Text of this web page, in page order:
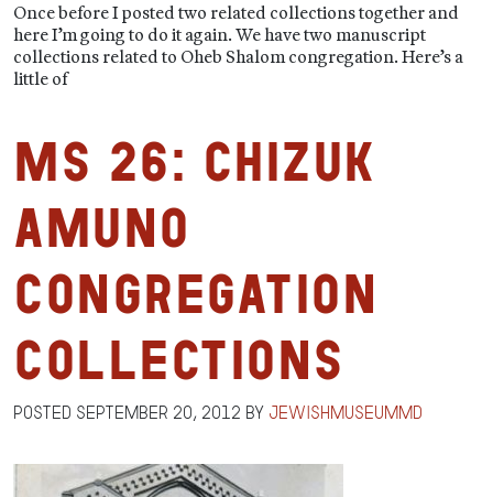
Once before I posted two related collections together and
here I’m going to do it again. We have two manuscript
collections related to Oheb Shalom congregation. Here’s a
little of
MS 26: Chizuk
Amuno
Congregation
Collections
Posted September 20, 2012 by jewishmuseummd